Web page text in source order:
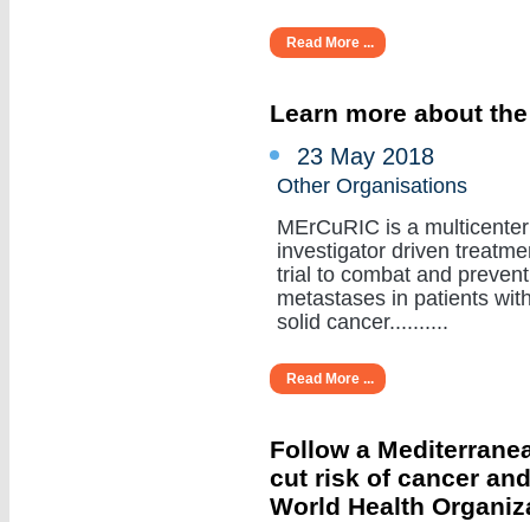
Read More ...
Learn more about
23 May 2018
Other Organisations
MErCuRIC is a multicenter
investigator driven
trial to combat and prevent
metastases in patients
solid cancer..........
Read More ...
Follow a
cut risk of cancer
World Health